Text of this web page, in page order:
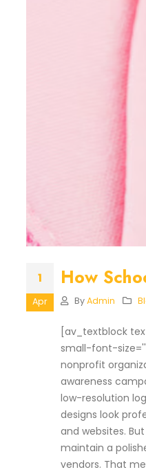
1
Apr
How
ByAdmin
[av_textblock
small-font-
nonprofit
awareness
low-resolution
designs look
and websites.
maintain a
vendors. That